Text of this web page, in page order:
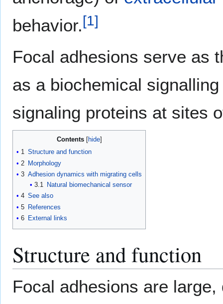
behavior.[1]
Focal adhesions serve as
as a biochemical
signaling proteins at sites
Contents
1 Structure and function
2 Morphology
3 Adhesion dynamics with migrating cells
3.1
Natural biomechanical sensor
4 See also
5 References
6 External links
Structure and function
Focal adhesions are